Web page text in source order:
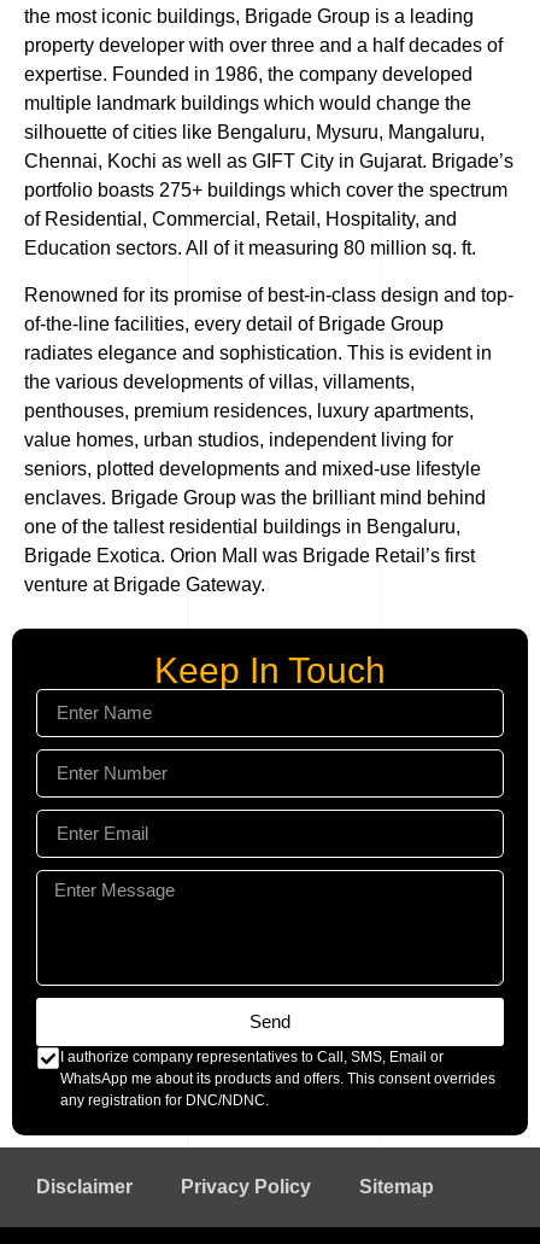
the most iconic buildings, Brigade Group is a leading
property developer with over three and a half decades of
expertise. Founded in 1986, the company developed
multiple landmark buildings which would change the
silhouette of cities like Bengaluru, Mysuru, Mangaluru,
Chennai, Kochi as well as GIFT City in Gujarat. Brigade’s
portfolio boasts 275+ buildings which cover the spectrum
of Residential, Commercial, Retail, Hospitality, and
Education sectors. All of it measuring 80 million sq. ft.
Renowned for its promise of best-in-class design and top-
of-the-line facilities, every detail of Brigade Group
radiates elegance and sophistication. This is evident in
the various developments of villas, villaments,
penthouses, premium residences, luxury apartments,
value homes, urban studios, independent living for
seniors, plotted developments and mixed-use lifestyle
enclaves. Brigade Group was the brilliant mind behind
one of the tallest residential buildings in Bengaluru,
Brigade Exotica. Orion Mall was Brigade Retail’s first
venture at Brigade Gateway.
Keep In Touch
Send
I authorize company representatives to Call, SMS, Email or
WhatsApp me about its products and offers. This consent overrides
any registration for DNC/NDNC.
Disclaimer Privacy Policy Sitemap